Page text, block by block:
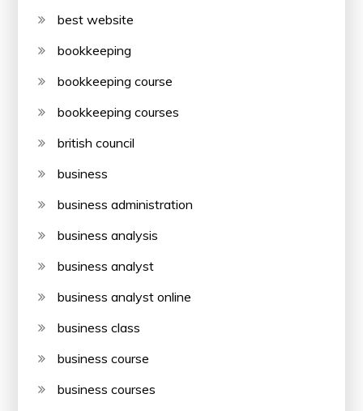
best website
bookkeeping
bookkeeping course
bookkeeping courses
british council
business
business administration
business analysis
business analyst
business analyst online
business class
business course
business courses